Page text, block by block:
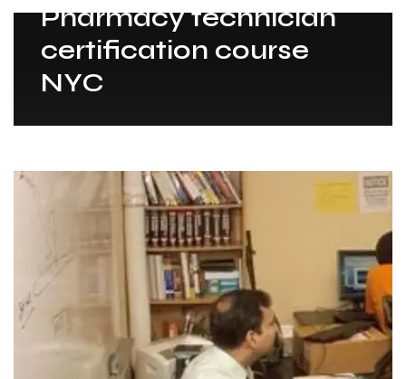
Pharmacy technician
certification course
NYC